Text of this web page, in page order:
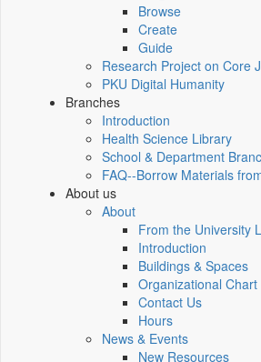
Browse
Create
Guide
Research Project on Core
PKU Digital Humanity
Branches
Introduction
Health Science Library
School & Department
FAQ--Borrow Materials
About us
About
From the University
Introduction
Buildings & Spaces
Organizational Chart
Contact Us
Hours
News & Events
New Resources